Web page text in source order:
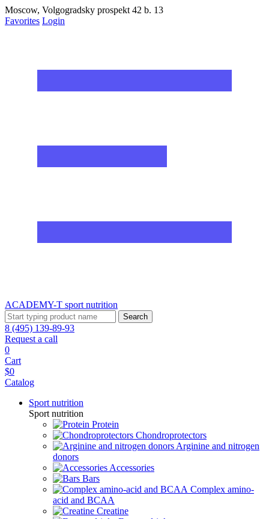
Moscow, Volgogradsky prospekt 42 b. 13
Favorites Login
ACADEMY-T sport nutrition
Search
8 (495) 139-89-93
Request a call
0
Cart
$0
Catalog
Sport nutrition
Sport nutrition
Protein
Chondroprotectors
Arginine and nitrogen
donors
Accessories
Bars
Complex amino-
acid and BCAA
Creatine